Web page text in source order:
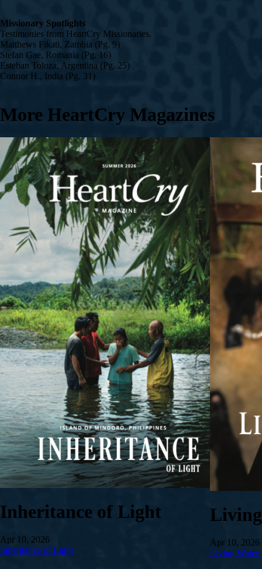
Missionary Spotlights
Testimonies from HeartCry Missionaries.
Matthews Fikati, Zambia (Pg. 9)
Stefan Gae, Romania (Pg. 16)
Esteban Toloza, Argentina (Pg. 25)
Connor H., India (Pg. 31)
More HeartCry Magazines
Inheritance of Light
Apr 10, 2026
Inheritance of Light
Apr 10, 2026
Living Water